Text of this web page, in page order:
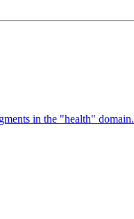
in the "health" domain.